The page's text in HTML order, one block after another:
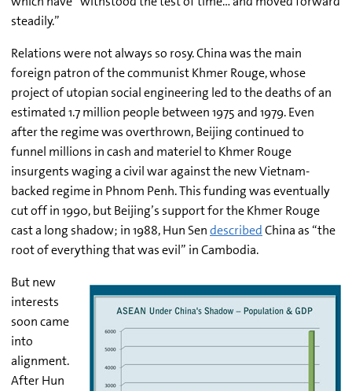
steadily.”
Relations were not always so rosy. China was the main
foreign patron of the communist Khmer Rouge, whose
project of utopian social engineering led to the deaths of an
estimated 1.7 million people between 1975 and 1979. Even
after the regime was overthrown, Beijing continued to
funnel millions in cash and materiel to Khmer Rouge
insurgents waging a civil war against the new Vietnam-
backed regime in Phnom Penh. This funding was eventually
cut off in 1990, but Beijing’s support for the Khmer Rouge
cast a long shadow; in 1988, Hun SendescribedChina as “the
root of everything that was evil” in Cambodia.
But new
interests
soon came
into
alignment.
After Hun